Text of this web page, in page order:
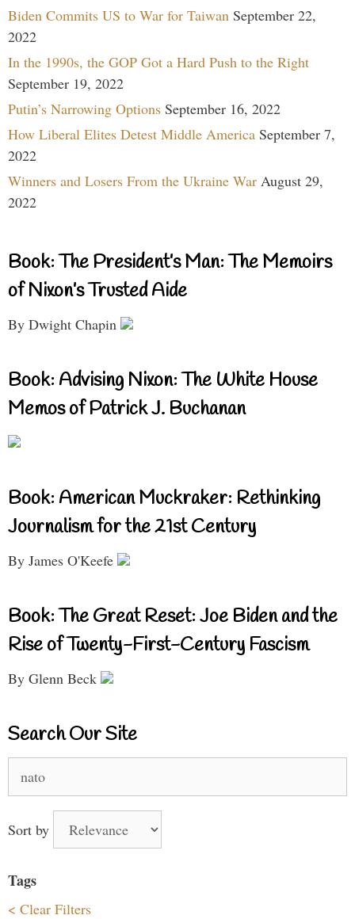
Biden Commits US to War for Taiwan September 22,
2022
In the 1990s, the GOP Got a Hard Push to the Right
September 19, 2022
Putin’s Narrowing Options September 16, 2022
How Liberal Elites Detest Middle America September 7,
2022
Winners and Losers From the Ukraine War August 29,
2022
Book: The President’s Man: The Memoirs
of Nixon’s Trusted Aide
By Dwight Chapin
Book: Advising Nixon: The White House
Memos of Patrick J. Buchanan
Book: American Muckraker: Rethinking
Journalism for the 21st Century
By James O'Keefe
Book: The Great Reset: Joe Biden and the
Rise of Twenty-First-Century Fascism
By Glenn Beck
Search Our Site
for:
Sort by
Tags
< Clear Filters